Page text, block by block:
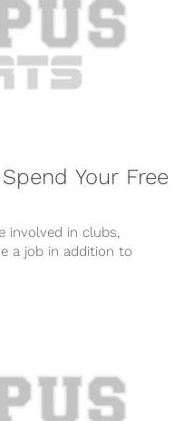
Your Free
involved in clubs,
a job in addition to